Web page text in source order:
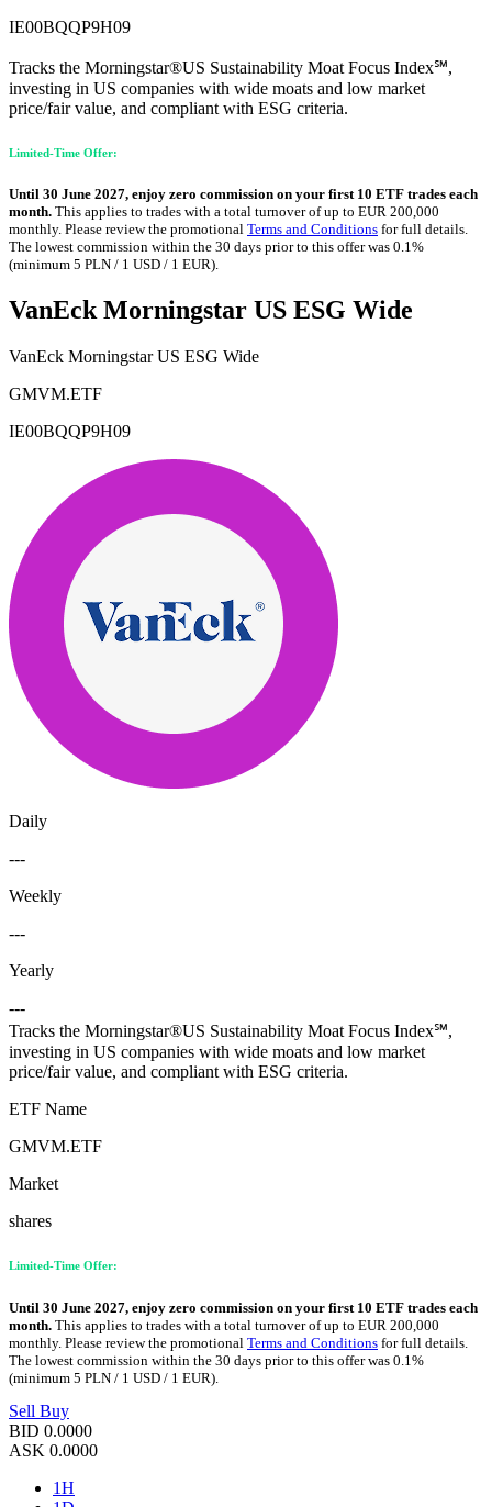
IE00BQQP9H09
Tracks the Morningstar®US Sustainability Moat Focus Index℠,
investing in US companies with wide moats and low market
price/fair value, and compliant with ESG criteria.
Limited-Time Offer:
Until 30 June 2027, enjoy zero commission on your first 10 ETF trades each
month. This applies to trades with a total turnover of up to EUR 200,000
monthly. Please review the promotional Terms and Conditions for full details.
The lowest commission within the 30 days prior to this offer was 0.1%
(minimum 5 PLN / 1 USD / 1 EUR).
VanEck Morningstar US ESG Wide
VanEck Morningstar US ESG Wide
GMVM.ETF
IE00BQQP9H09
Daily
---
Weekly
---
Yearly
---
Tracks the Morningstar®US Sustainability Moat Focus Index℠,
investing in US companies with wide moats and low market
price/fair value, and compliant with ESG criteria.
ETF Name
GMVM.ETF
Market
shares
Limited-Time Offer:
Until 30 June 2027, enjoy zero commission on your first 10 ETF trades each
month. This applies to trades with a total turnover of up to EUR 200,000
monthly. Please review the promotional Terms and Conditions for full details.
The lowest commission within the 30 days prior to this offer was 0.1%
(minimum 5 PLN / 1 USD / 1 EUR).
Sell Buy
BID 0.0000
ASK 0.0000
1H